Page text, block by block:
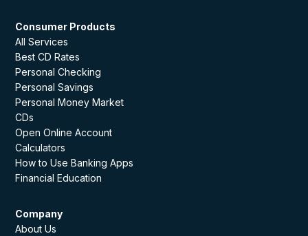
Consumer Products
All Services
Best CD Rates
Personal Checking
Personal Savings
Personal Money Market
CDs
Open Online Account
Calculators
How to Use Banking Apps
Financial Education
Company
About Us